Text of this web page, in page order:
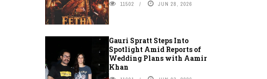
11502 JUN 28, 2026
Gauri Spratt Steps Into
Spotlight Amid Reports of
Wedding Plans with Aamir
Khan